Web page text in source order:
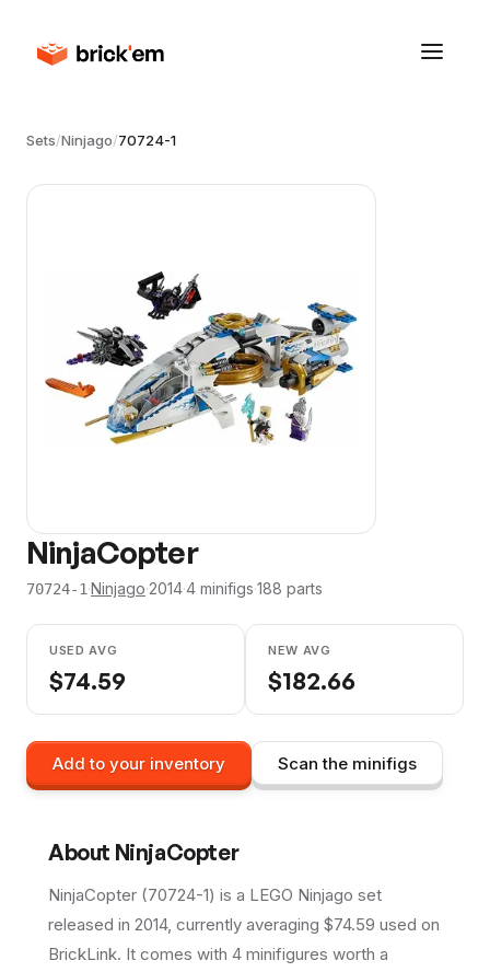
Sets/Ninjago/70724-1
NinjaCopter
70724-1·Ninjago·2014·4 minifigs·188 parts
USED AVG
$74.59
NEW AVG
$182.66
Add to your inventory Scan the minifigs
About NinjaCopter
NinjaCopter (70724-1) is a LEGO Ninjago set
released in 2014, currently averaging $74.59 used on
BrickLink. It comes with 4 minifigures worth a